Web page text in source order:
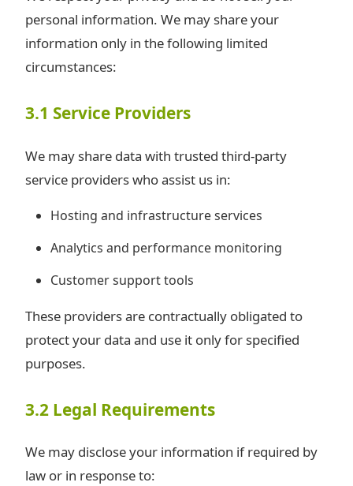
personal information. We may share your
information only in the following limited
circumstances:
3.1 Service Providers
We may share data with trusted third-party
service providers who assist us in:
Hosting and infrastructure services
Analytics and performance monitoring
Customer support tools
These providers are contractually obligated to
protect your data and use it only for specified
purposes.
3.2 Legal Requirements
We may disclose your information if required by
law or in response to: